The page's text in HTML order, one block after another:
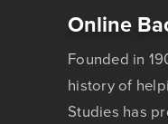
Online
Founded in
history of
Studies has